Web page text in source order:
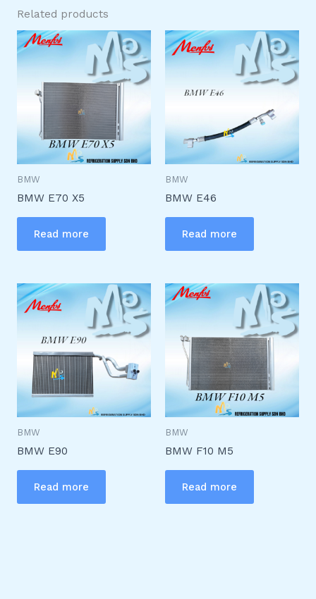
Related products
BMW
BMW E70 X5
Read more
BMW
BMW E46
Read more
BMW
BMW E90
Read more
BMW
BMW F10 M5
Read more